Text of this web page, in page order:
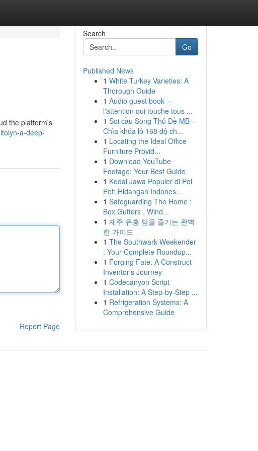
the platform's
a-deep-
Report Page
Search
Go
Published News
1 White Turkey Varieties: A
Thorough Guide
1 Audio guest book —
l'attention qui touche tous ...
1 Soi cầu Song Thủ Đề MB –
Chìa khóa lô 168 độ ch...
1 Locating the Ideal Office
Furniture Provid...
1 Download YouTube
Footage: Your Best Guide
1 Kedai Jawa Populer di Poi
Pet: Hidangan Indones...
1 Safeguarding The Home :
Box Gutters , Wind...
1 제주 유흥 밤을 즐기는 완벽
한 가이드
1 The Southwark Weekender
: Your Complete Roundup...
1 Forging Fate: A Construct
Inventor’s Journey
1 Codecanyon Script
Installation: A Step-by-Step ...
1 Refrigeration Systems: A
Comprehensive Guide